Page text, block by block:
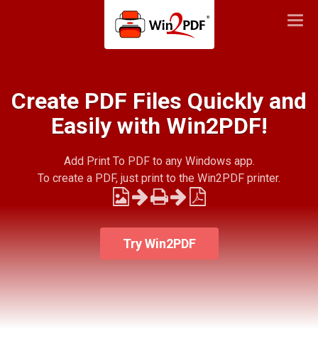
Create PDF Files Quickly and
Easily with Win2PDF!
Add Print To PDF to any Windows app.
To create a PDF, just print to the Win2PDF printer.
Try Win2PDF